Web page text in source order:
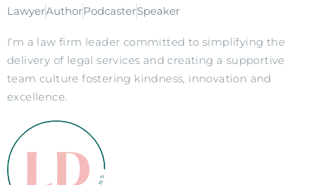
LawyerAuthorPodcasterSpeaker
I’m a law firm leader committed to simplifying the
delivery of legal services and creating a supportive
team culture fostering kindness, innovation and
excellence.